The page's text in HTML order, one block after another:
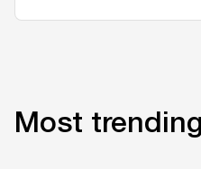
Most